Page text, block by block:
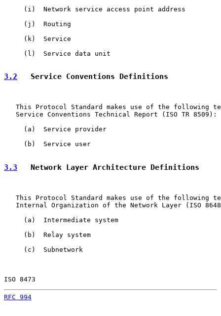
     (i)  Network service access point address
     (j)  Routing
     (k)  Service
     (l)  Service data unit
3.2
   Service Conventions Definitions
This Protocol Standard makes use of the following
   Service Conventions Technical Report (ISO TR 8509):
     (a)  Service provider
     (b)  Service user
3.3
   Network Layer Architecture Definitions
This Protocol Standard makes use of the following
Internal Organization of the Network Layer (ISO
     (a)  Intermediate system
     (b)  Relay system
     (c)  Subnetwork
ISO 8473
RFC 994